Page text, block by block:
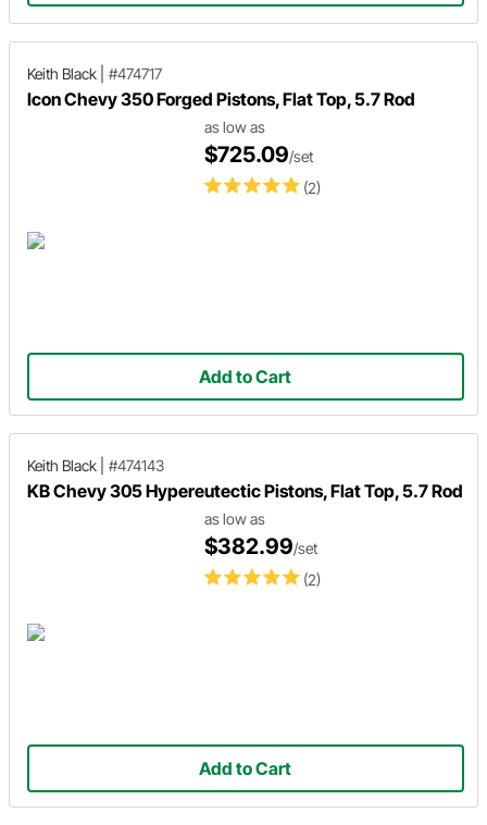
Keith Black #474717
Icon Chevy 350 Forged Pistons, Flat Top, 5.7 Rod
(2)
as low as
$725.09/set
Add to Cart
Keith Black #474143
KB Chevy 305 Hypereutectic Pistons, Flat Top, 5.7 Rod
(2)
as low as
$382.99/set
Add to Cart